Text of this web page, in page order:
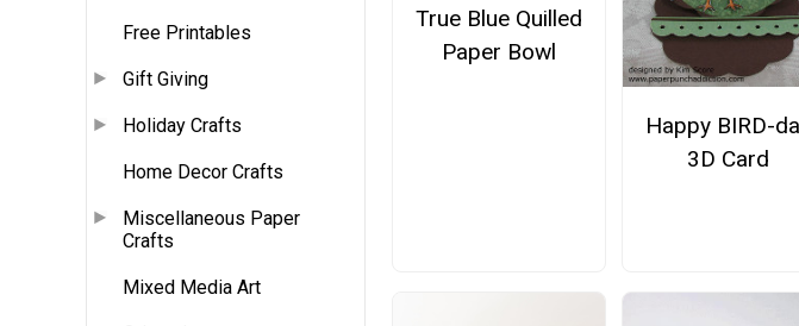
Free Printables
Gift Giving
Holiday Crafts
Home Decor Crafts
Miscellaneous Paper
Crafts
Mixed Media Art
True Blue Quilled
Paper Bowl
Happy BIRD-
3D Card